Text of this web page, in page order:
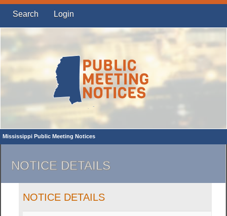
Search Login
Mississippi Public Meeting Notices
NOTICE DETAILS
NOTICE DETAILS